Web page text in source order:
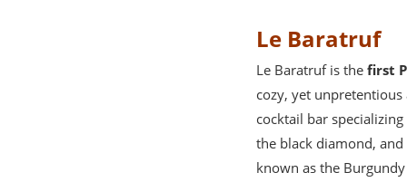
Le Baratruf
Le Baratruf is the first
cozy, yet
cocktail bar
the black diamond,
known as the